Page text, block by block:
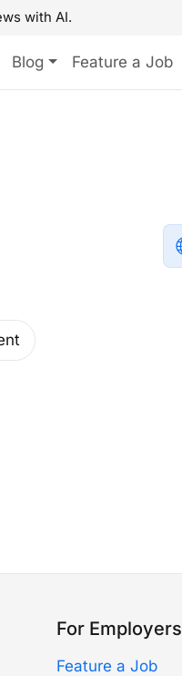
with AI.
Blog Feature a Job
For Employers
Feature a Job